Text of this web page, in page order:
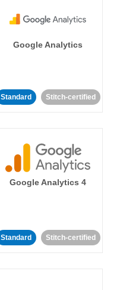
Google Analytics
Standard Stitch-certified
Google Analytics 4
Standard Stitch-certified